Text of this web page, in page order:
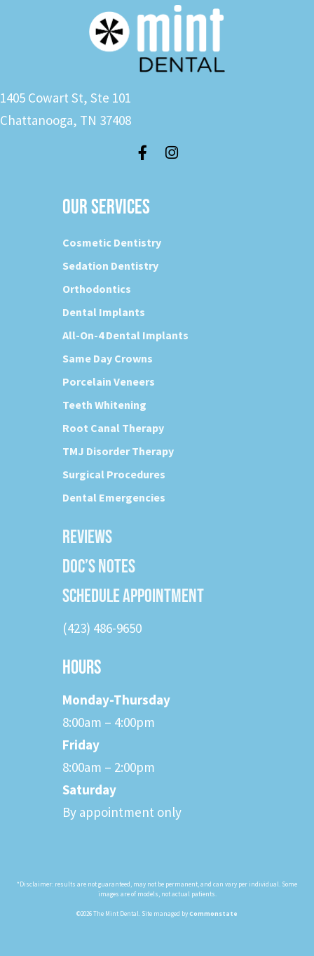
1405 Cowart St, Ste 101
Chattanooga, TN 37408
OUR SERVICES
Cosmetic Dentistry
Sedation Dentistry
Orthodontics
Dental Implants
All-On-4 Dental Implants
Same Day Crowns
Porcelain Veneers
Teeth Whitening
Root Canal Therapy
TMJ Disorder Therapy
Surgical Procedures
Dental Emergencies
REVIEWS
DOC’S NOTES
SCHEDULE APPOINTMENT
(423) 486-9650
HOURS
Monday-Thursday
8:00am – 4:00pm
Friday
8:00am – 2:00pm
Saturday
By appointment only
*Disclaimer: results are not guaranteed, may not be permanent, and can vary per individual. Some
images are of models, not actual patients.
©2026 The Mint Dental. Site managed byCommonstate